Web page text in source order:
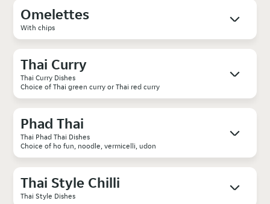
Omelettes
With chips
Thai Curry
Thai Curry Dishes
Choice of Thai green curry or Thai red curry
Phad Thai
Thai Phad Thai Dishes
Choice of ho fun, noodle, vermicelli, udon
Thai Style Chilli
Thai Style Dishes